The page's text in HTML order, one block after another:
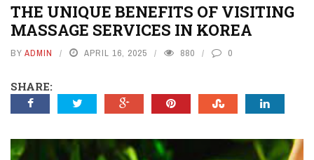
THE UNIQUE BENEFITS OF VISITING
MASSAGE SERVICES IN KOREA
BY ADMIN APRIL 16, 2025 880 0
SHARE: